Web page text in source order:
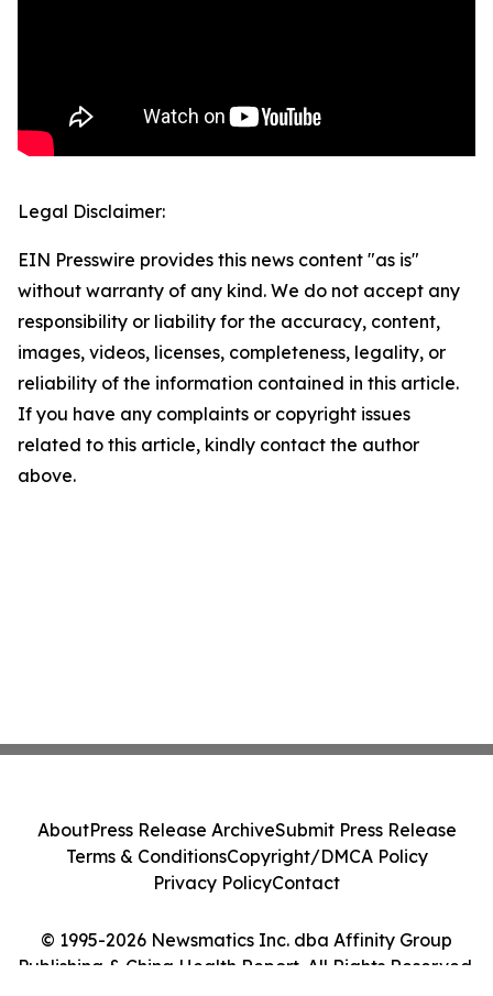
Legal Disclaimer:
EIN Presswire provides this news content "as is"
without warranty of any kind. We do not accept any
responsibility or liability for the accuracy, content,
images, videos, licenses, completeness, legality, or
reliability of the information contained in this article.
If you have any complaints or copyright issues
related to this article, kindly contact the author
above.
© 1995-2026 Newsmatics Inc. dba Affinity Group
Publishing & China Health Report. All Rights Reserved.
AboutPress Release ArchiveSubmit Press Release
Terms & ConditionsCopyright/DMCA Policy
Privacy PolicyContact